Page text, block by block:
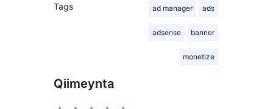
Tags ad manager ads
adsense banner
monetize
Qiimeynta